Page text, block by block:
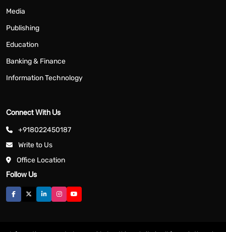
Media
Publishing
Education
Banking & Finance
Information Technology
Connect With Us
+918022450187
Write to Us
Office Location
Follow Us